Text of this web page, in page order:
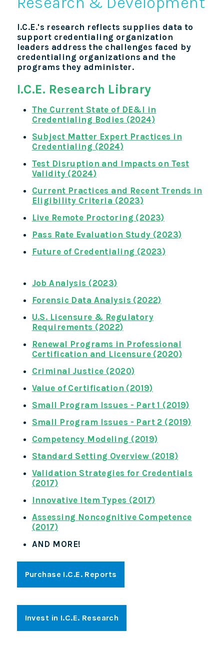
I.C.E.'s research reflects supplies data to
support credentialing organization
leaders address the challenges faced by
credentialing organizations and the
programs they administer.
I.C.E. Research Library
The Current State of DE&I in
Credentialing Bodies (2024)
Subject Matter Expert Practices in
Credentialing (2024)
Test Disruption and Impacts on Test
Validity (2024)
Current Practices and Recent Trends in
Eligibility Criteria (2023)
Live Remote Proctoring (2023)
Pass Rate Evaluation Study (2023)
Future of Credentialing (2023)
Job Analysis (2023)
Forensic Data Analysis (2022)
U.S. Licensure & Regulatory
Requirements (2022)
Renewal Programs in Professional
Certification and Licensure (2020)
Criminal Justice (2020)
Value of Certification (2019)
Small Program Issues - Part 1 (2019)
Small Program Issues - Part 2 (2019)
Competency Modeling (2019)
Standard Setting Overview (2018)
Validation Strategies for Credentials
(2017)
Innovative Item Types (2017)
Assessing Noncognitive Competence
(2017)
AND MORE!
Purchase I.C.E. Reports
Invest in I.C.E. Research